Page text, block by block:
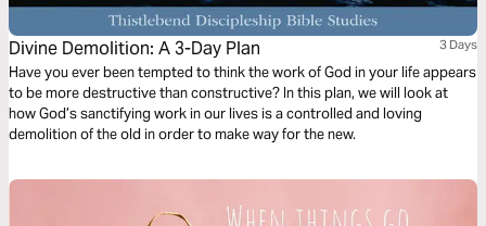
Divine Demolition: A 3-Day Plan 3 Days
Have you ever been tempted to think the work of God in your life appears
to be more destructive than constructive? In this plan, we will look at
how God’s sanctifying work in our lives is a controlled and loving
demolition of the old in order to make way for the new.